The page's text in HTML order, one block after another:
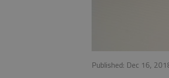
Published: Dec 16,